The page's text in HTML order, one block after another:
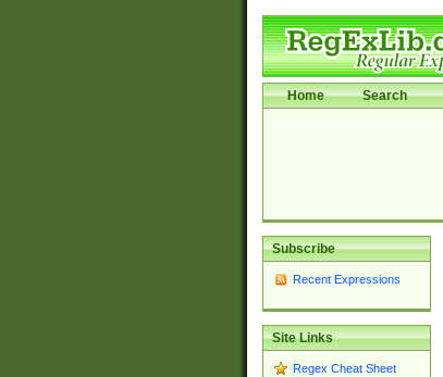
Home Search
Subscribe
Recent Expressions
Site Links
Regex Cheat Sheet